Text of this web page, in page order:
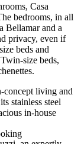
Casa
bedrooms, in all
Bellamar and a
privacy, even if
beds and
size beds,
concept living and
stainless steel
in-house